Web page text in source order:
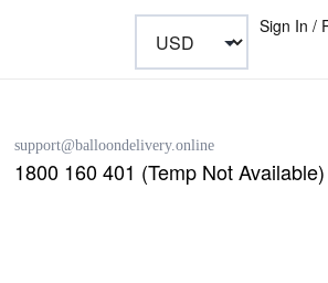
Sign In /
support@balloondelivery.online
1800 160 401 (Temp Not Available)